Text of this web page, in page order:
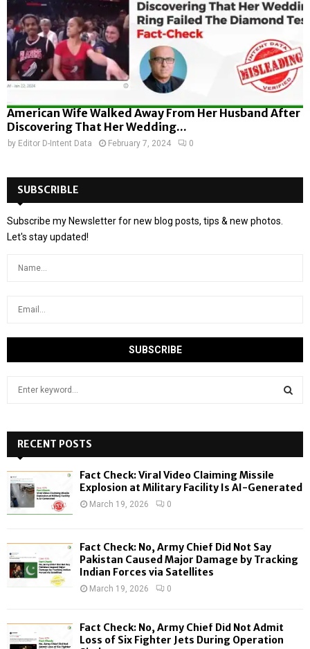
American Wife Walked Away From Her Husband After
Discovering That Her Wedding...
by Editor D-Intent Data February 7, 2024 0
SUBSCRIBLE
Subscribe my Newsletter for new blog posts, tips & new photos.
Let's stay updated!
h
f
o
:
H
RECENT POSTS
Fact Check: Viral Video Claiming Missile
Explosion at Military Facility Is AI-Generated
March 19, 2026 0
Fact Check: No, Army Chief Did Not Say
Pakistan Caused Major Damage by Tracking
Indian Forces via Satellites
March 19, 2026 0
Fact Check: No, Army Chief Did Not Admit
Loss of Six Fighter Jets During Operation